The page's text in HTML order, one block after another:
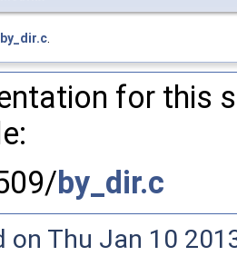
by_dir.c.
for this
by_dir.c
on Thu Jan 10